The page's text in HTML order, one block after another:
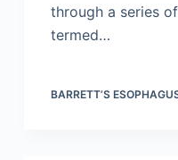
through a series
termed…
BARRETT’S